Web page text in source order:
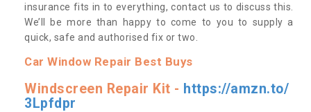
insurance fits in to everything, contact us to discuss this.
We’ll be more than happy to come to you to supply a
quick, safe and authorised fix or two.
Car Window Repair Best Buys
Windscreen Repair Kit - https://amzn.to/
3Lpfdpr